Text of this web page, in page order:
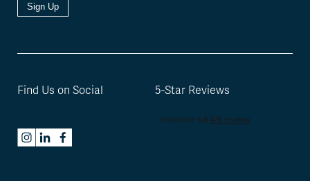
Sign Up
Find Us on Social 5-Star Reviews